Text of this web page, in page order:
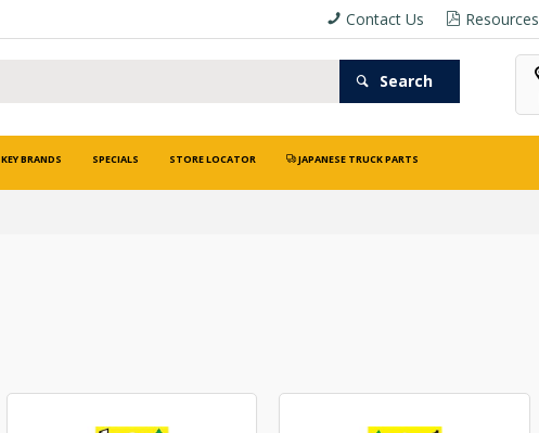
Resources
Contact Us
Search
KEY BRANDS SPECIALS STORE LOCATOR JAPANESE TRUCK PARTS